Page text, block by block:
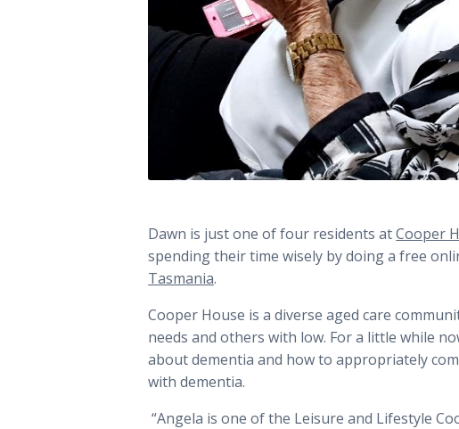
Dawn is just one of four residents atCooper
spending their time wisely by doing a free
Tasmania.
Cooper House is a diverse aged care
needs and others with low. For a little while
about dementia and how to appropriately
with dementia.
“Angela is one of the Leisure and Lifestyle